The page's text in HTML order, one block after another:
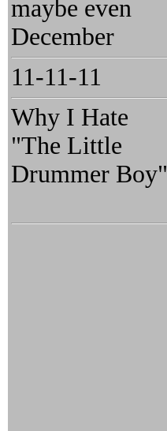
maybe even
December
11-11-11
Why I Hate
"The Little
Drummer Boy"